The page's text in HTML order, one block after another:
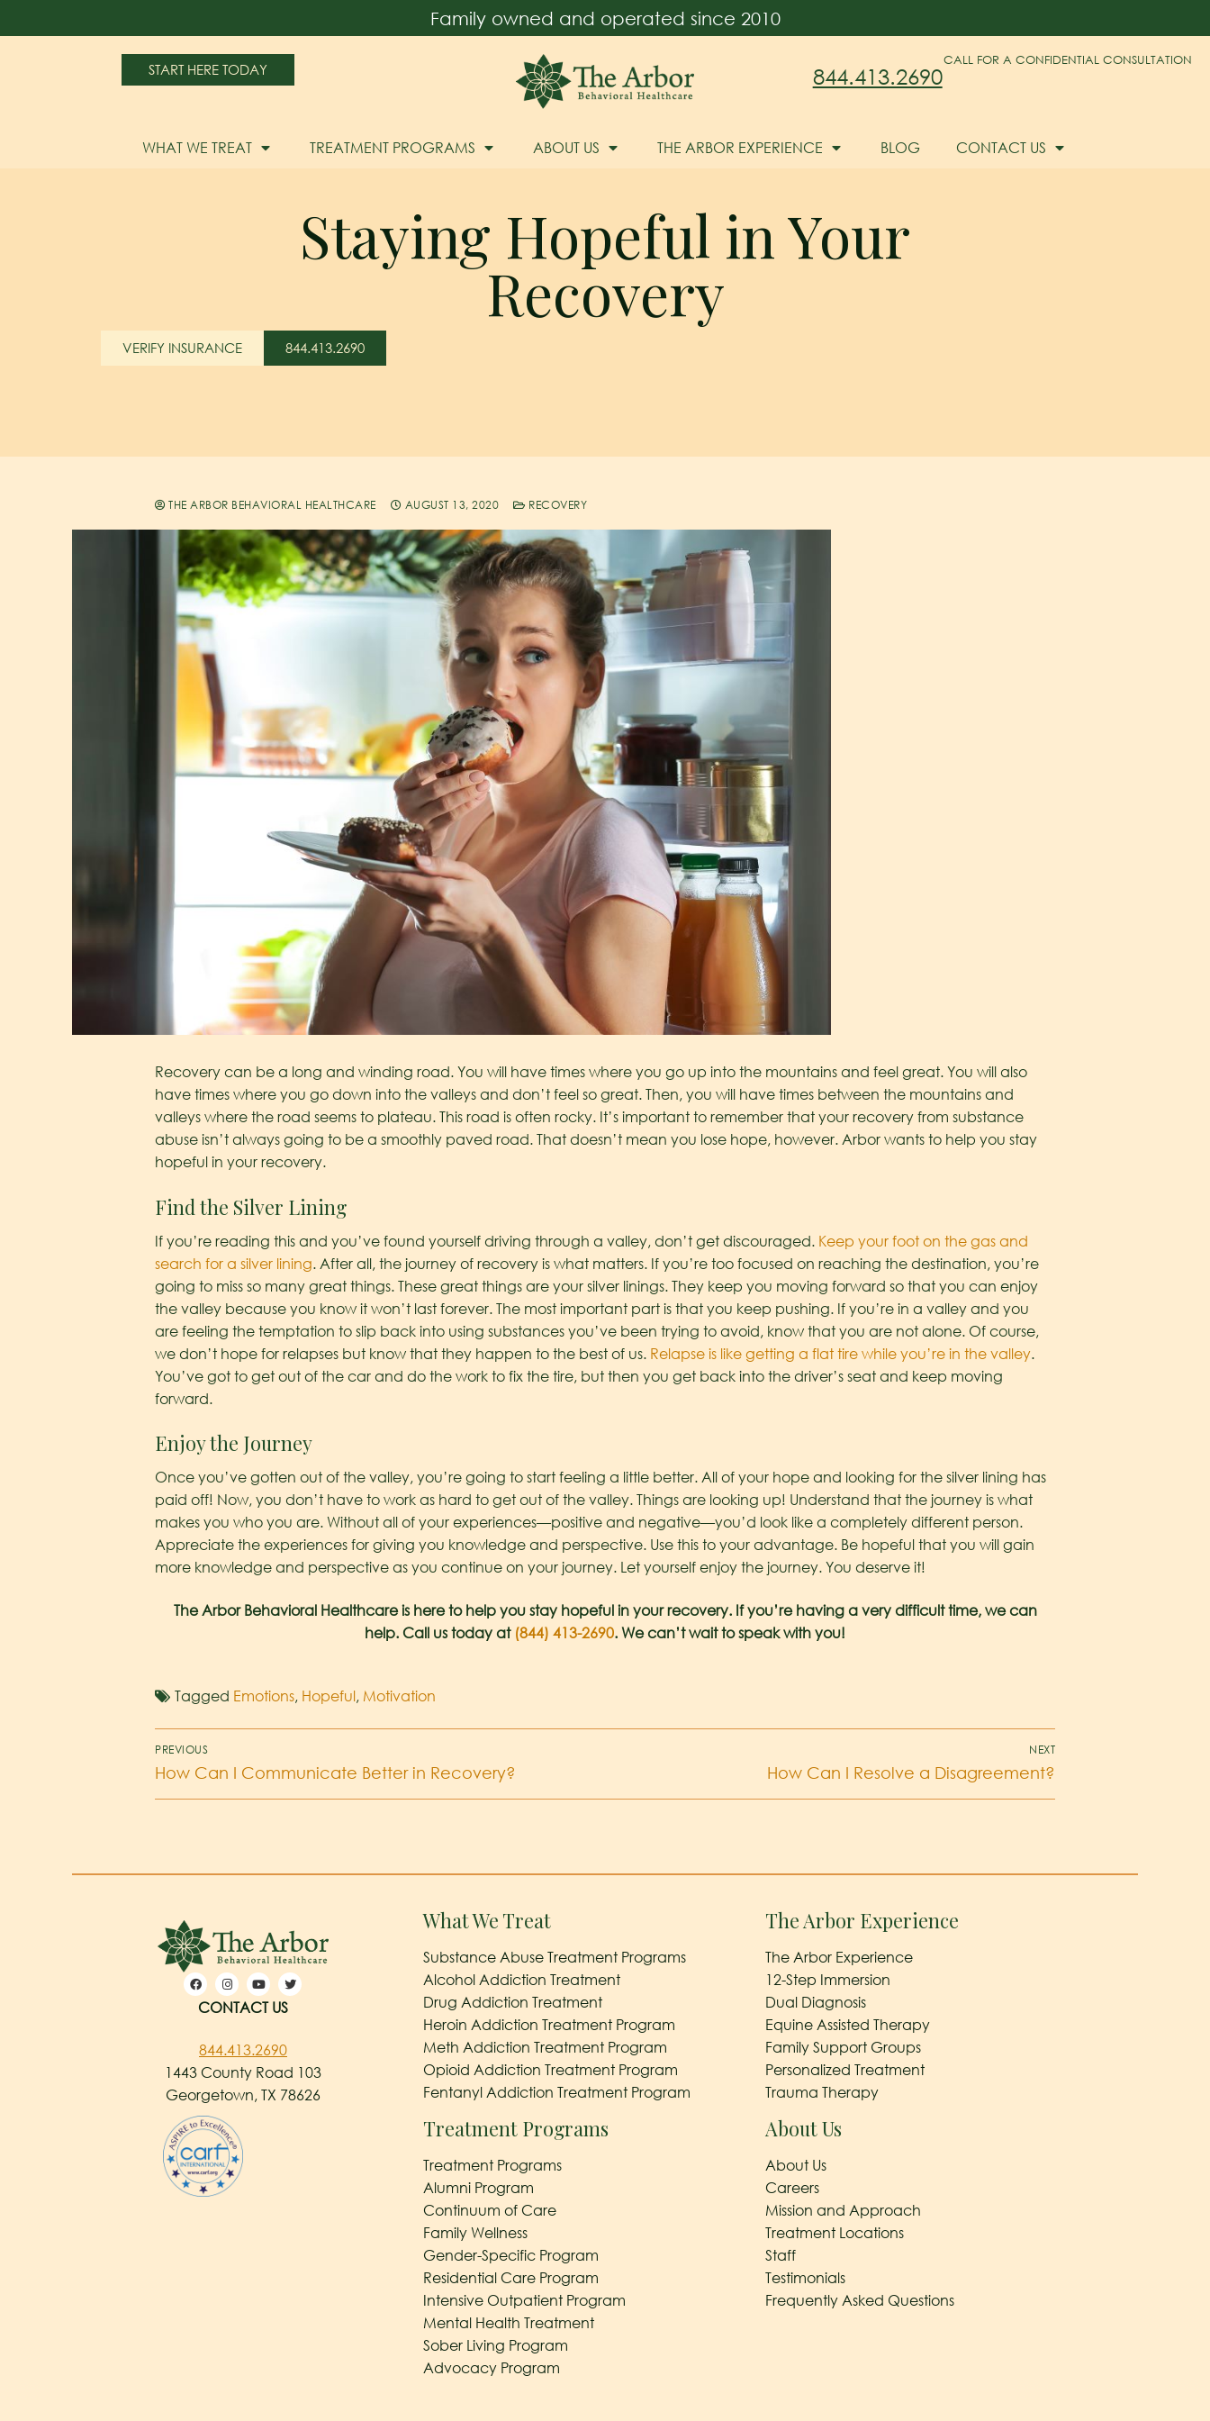
Family owned and operated since 2010
START HERE TODAY
CALL FOR A CONFIDENTIAL CONSULTATION
844.413.2690
WHAT WE TREAT TREATMENT PROGRAMS ABOUT US THE ARBOR EXPERIENCE BLOG CONTACT US
Staying Hopeful in Your
Recovery
VERIFY INSURANCE 844.413.2690
THE ARBOR BEHAVIORAL HEALTHCARE AUGUST 13, 2020 RECOVERY
Recovery can be a long and winding road. You will have times where you go up into the mountains and feel great. You will also
have times where you go down into the valleys and don’t feel so great. Then, you will have times between the mountains and
valleys where the road seems to plateau. This road is often rocky. It’s important to remember that your recovery from substance
abuse isn’t always going to be a smoothly paved road. That doesn’t mean you lose hope, however. Arbor wants to help you stay
hopeful in your recovery.
Find the Silver Lining
If you’re reading this and you’ve found yourself driving through a valley, don’t get discouraged. Keep your foot on the gas and
search for a silver lining. After all, the journey of recovery is what matters. If you’re too focused on reaching the destination, you’re
going to miss so many great things. These great things are your silver linings. They keep you moving forward so that you can enjoy
the valley because you know it won’t last forever. The most important part is that you keep pushing. If you’re in a valley and you
are feeling the temptation to slip back into using substances you’ve been trying to avoid, know that you are not alone. Of course,
we don’t hope for relapses but know that they happen to the best of us. Relapse is like getting a flat tire while you’re in the valley.
You’ve got to get out of the car and do the work to fix the tire, but then you get back into the driver’s seat and keep moving
forward.
Enjoy the Journey
Once you’ve gotten out of the valley, you’re going to start feeling a little better. All of your hope and looking for the silver lining has
paid off! Now, you don’t have to work as hard to get out of the valley. Things are looking up! Understand that the journey is what
makes you who you are. Without all of your experiences—positive and negative—you’d look like a completely different person.
Appreciate the experiences for giving you knowledge and perspective. Use this to your advantage. Be hopeful that you will gain
more knowledge and perspective as you continue on your journey. Let yourself enjoy the journey. You deserve it!
The Arbor Behavioral Healthcare is here to help you stay hopeful in your recovery. If you’re having a very difficult time, we can
help. Call us today at (844) 413-2690. We can’t wait to speak with you!
Tagged Emotions, Hopeful, Motivation
PREVIOUS
How Can I Communicate Better in Recovery?
NEXT
How Can I Resolve a Disagreement?
CONTACT US
844.413.2690
1443 County Road 103
Georgetown, TX 78626
What We Treat
Substance Abuse Treatment Programs
Alcohol Addiction Treatment
Drug Addiction Treatment
Heroin Addiction Treatment Program
Meth Addiction Treatment Program
Opioid Addiction Treatment Program
Fentanyl Addiction Treatment Program
Treatment Programs
Treatment Programs
Alumni Program
Continuum of Care
Family Wellness
Gender-Specific Program
Residential Care Program
Intensive Outpatient Program
Mental Health Treatment
Sober Living Program
Advocacy Program
The Arbor Experience
The Arbor Experience
12-Step Immersion
Dual Diagnosis
Equine Assisted Therapy
Family Support Groups
Personalized Treatment
Trauma Therapy
About Us
About Us
Careers
Mission and Approach
Treatment Locations
Staff
Testimonials
Frequently Asked Questions